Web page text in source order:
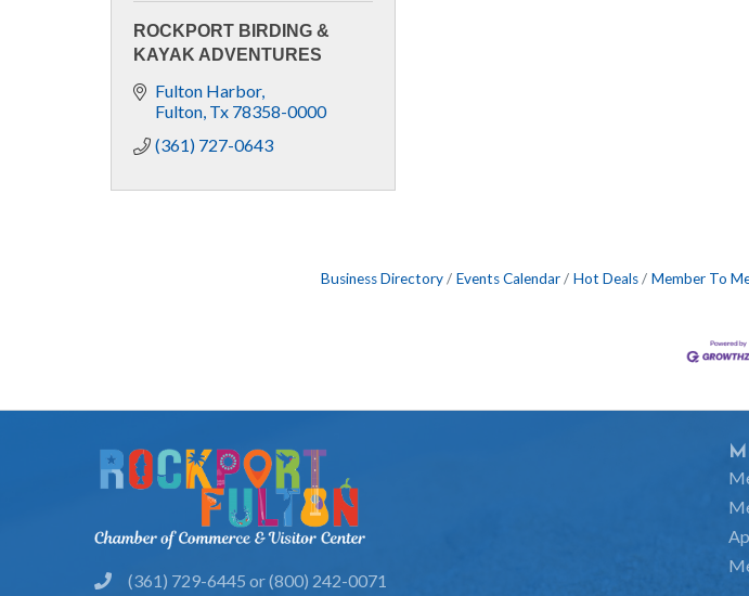
ROCKPORT BIRDING &
KAYAK ADVENTURES
Fulton Harbor
Fulton Tx 78358-0000
(361) 727-0643
Business Directory Events Calendar Hot Deals Member To
phone(361) 729-6445 or (800) 242-0071